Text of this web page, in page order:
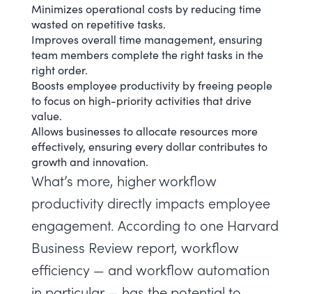
Minimizes operational costs by reducing time
wasted on repetitive tasks.
Improves overall time management, ensuring
team members complete the right tasks in the
right order.
Boosts employee productivity by freeing people
to focus on high-priority activities that drive
value.
Allows businesses to allocate resources more
effectively, ensuring every dollar contributes to
growth and innovation.
What’s more, higher workflow
productivity directly impacts employee
engagement. According to one Harvard
Business Review report, workflow
efficiency — and workflow automation